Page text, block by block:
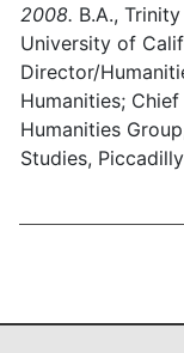
2008. B.A.,
University of
Director/
Humanities;
Humanities
Studies,